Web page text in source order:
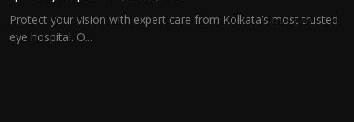
Protect your vision with expert care from Kolkata’s most trusted
eye hospital. O...